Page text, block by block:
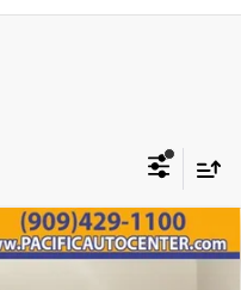
LT Trail
$38,995